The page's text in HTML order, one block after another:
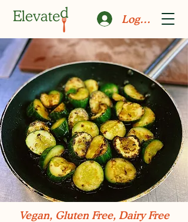
Log In
Vegan, Gluten Free, Dairy Free